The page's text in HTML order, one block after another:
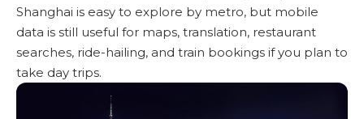
Shanghai is easy to explore by metro, but mobile
data is still useful for maps, translation, restaurant
searches, ride-hailing, and train bookings if you plan to
take day trips.